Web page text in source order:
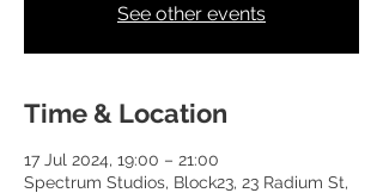
See other events
Time & Location
17 Jul 2024, 19:00 – 21:00
Spectrum Studios, Block23, 23 Radium St,